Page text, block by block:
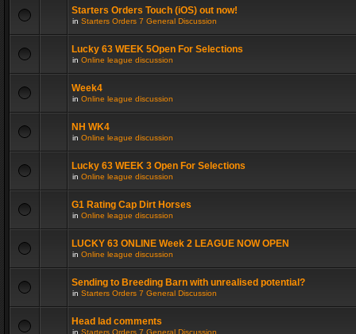
Starters Orders Touch (iOS) out now!
in Starters Orders 7 General Discussion
Lucky 63 WEEK 5Open For Selections
in Online league discussion
Week4
in Online league discussion
NH WK4
in Online league discussion
Lucky 63 WEEK 3 Open For Selections
in Online league discussion
G1 Rating Cap Dirt Horses
in Online league discussion
LUCKY 63 ONLINE Week 2 LEAGUE NOW OPEN
in Online league discussion
Sending to Breeding Barn with unrealised potential?
in Starters Orders 7 General Discussion
Head lad comments
in Starters Orders 7 General Discussion